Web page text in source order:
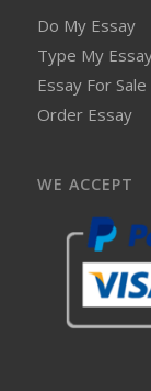
Do My Essay
Type My
Essay For Sale
Order Essay
WE ACCEPT